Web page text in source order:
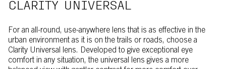
CLARITY UNIVERSAL
For an all-round, use-anywhere lens that is as effective in the
urban environment as it is on the trails or roads, choose a
Clarity Universal lens. Developed to give exceptional eye
comfort in any situation, the universal lens gives a more